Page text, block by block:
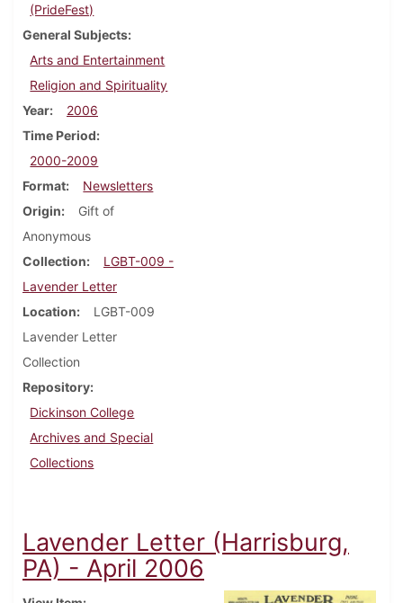
(PrideFest)
General Subjects
Arts and Entertainment
Religion and Spirituality
Year
2006
Time Period
2000-2009
Format
Newsletters
Origin
Gift of
Anonymous
Collection
LGBT-009 -
Lavender Letter
Location
LGBT-009
Lavender Letter
Collection
Repository
Dickinson College
Archives and Special
Collections
Lavender Letter (Harrisburg,
PA) - April 2006